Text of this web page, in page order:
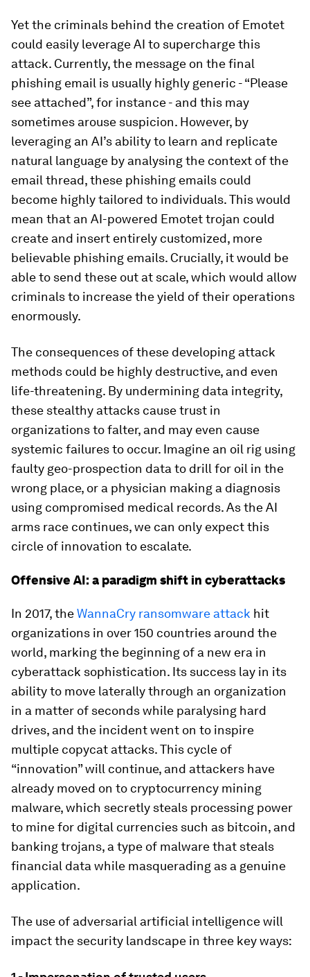
Yet the criminals behind the creation of Emotet
could easily leverage AI to supercharge this
attack. Currently, the message on the final
phishing email is usually highly generic - “Please
see attached”, for instance - and this may
sometimes arouse suspicion. However, by
leveraging an AI’s ability to learn and replicate
natural language by analysing the context of the
email thread, these phishing emails could
become highly tailored to individuals. This would
mean that an AI-powered Emotet trojan could
create and insert entirely customized, more
believable phishing emails. Crucially, it would be
able to send these out at scale, which would allow
criminals to increase the yield of their operations
enormously.
The consequences of these developing attack
methods could be highly destructive, and even
life-threatening. By undermining data integrity,
these stealthy attacks cause trust in
organizations to falter, and may even cause
systemic failures to occur. Imagine an oil rig using
faulty geo-prospection data to drill for oil in the
wrong place, or a physician making a diagnosis
using compromised medical records. As the AI
arms race continues, we can only expect this
circle of innovation to escalate.
Offensive AI: a paradigm shift in cyberattacks
In 2017, theWannaCry ransomware attack hit
organizations in over 150 countries around the
world, marking the beginning of a new era in
cyberattack sophistication. Its success lay in its
ability to move laterally through an organization
in a matter of seconds while paralysing hard
drives, and the incident went on to inspire
multiple copycat attacks. This cycle of
“innovation” will continue, and attackers have
already moved on to cryptocurrency mining
malware, which secretly steals processing power
to mine for digital currencies such as bitcoin, and
banking trojans, a type of malware that steals
financial data while masquerading as a genuine
application.
The use of adversarial artificial intelligence will
impact the security landscape in three key ways: